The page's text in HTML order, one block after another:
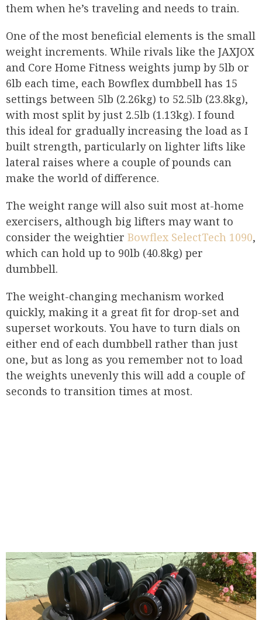
them when he’s traveling and needs to train.
One of the most beneficial elements is the small
weight increments. While rivals like the JAXJOX
and Core Home Fitness weights jump by 5lb or
6lb each time, each Bowflex dumbbell has 15
settings between 5lb (2.26kg) to 52.5lb (23.8kg),
with most split by just 2.5lb (1.13kg). I found
this ideal for gradually increasing the load as I
built strength, particularly on lighter lifts like
lateral raises where a couple of pounds can
make the world of difference.
The weight range will also suit most at-home
exercisers, although big lifters may want to
consider the weightier Bowflex SelectTech 1090,
which can hold up to 90lb (40.8kg) per
dumbbell.
The weight-changing mechanism worked
quickly, making it a great fit for drop-set and
superset workouts. You have to turn dials on
either end of each dumbbell rather than just
one, but as long as you remember not to load
the weights unevenly this will add a couple of
seconds to transition times at most.